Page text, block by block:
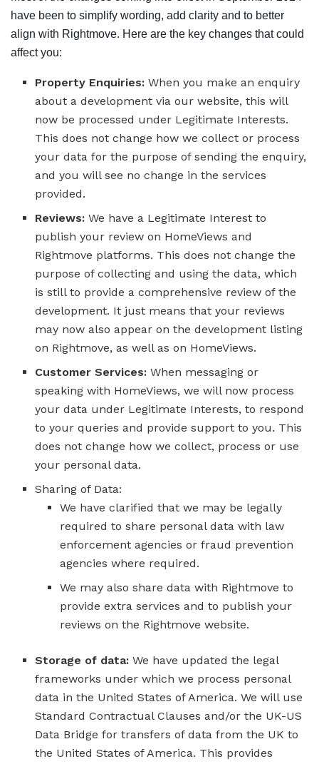
have been to simplify wording, add clarity and to better
align with Rightmove. Here are the key changes that could
affect you:
Property Enquiries: When you make an enquiry
about a development via our website, this will
now be processed under Legitimate Interests.
This does not change how we collect or process
your data for the purpose of sending the enquiry,
and you will see no change in the services
provided.
Reviews:We have a Legitimate Interest to
publish your review on HomeViews and
Rightmove platforms. This does not change the
purpose of collecting and using the data, which
is still to provide a comprehensive review of the
development. It just means that your reviews
may now also appear on the development listing
on Rightmove, as well as on HomeViews.
Customer Services:When messaging or
speaking with HomeViews, we will now process
your data under Legitimate Interests, to respond
to your queries and provide support to you. This
does not change how we collect, process or use
your personal data.
Sharing of Data:
We have clarified that we may be legally
required to share personal data with law
enforcement agencies or fraud prevention
agencies where required.
We may also share data with Rightmove to
provide extra services and to publish your
reviews on the Rightmove website.
Storage of data: We have updated the legal
frameworks under which we process personal
data in the United States of America. We will use
Standard Contractual Clauses and/or the UK-US
Data Bridge for transfers of data from the UK to
the United States of America. This provides